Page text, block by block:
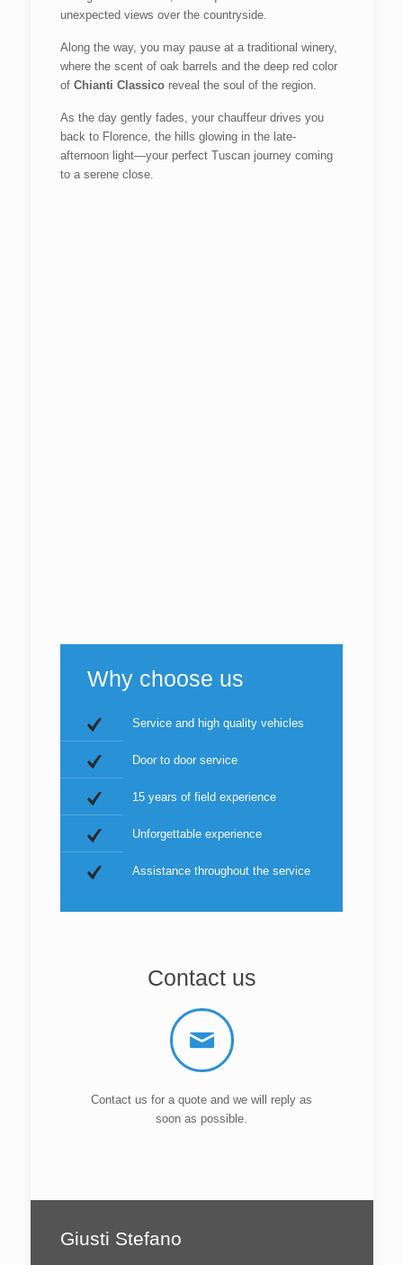
unexpected views over the countryside.
Along the way, you may pause at a traditional winery,
where the scent of oak barrels and the deep red color
of Chianti Classico reveal the soul of the region.
As the day gently fades, your chauffeur drives you
back to Florence, the hills glowing in the late-
afternoon light—your perfect Tuscan journey coming
to a serene close.
Why choose us
Service and high quality vehicles
Door to door service
15 years of field experience
Unforgettable experience
Assistance throughout the service
Contact us
Contact us for a quote and we will reply as
soon as possible.
Giusti Stefano